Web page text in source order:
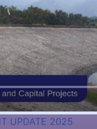
UPDATE 2025